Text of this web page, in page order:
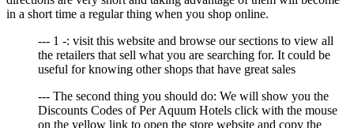
in a short time a regular thing when you shop online.
--- 1 -: visit this website and browse our sections to view all
the retailers that sell what you are searching for. It could be
useful for knowing other shops that have great sales
--- The second thing you should do: We will show you the
Discounts Codes of Per Aquum Hotels click with the mouse
on the yellow link to open the store website and copy the